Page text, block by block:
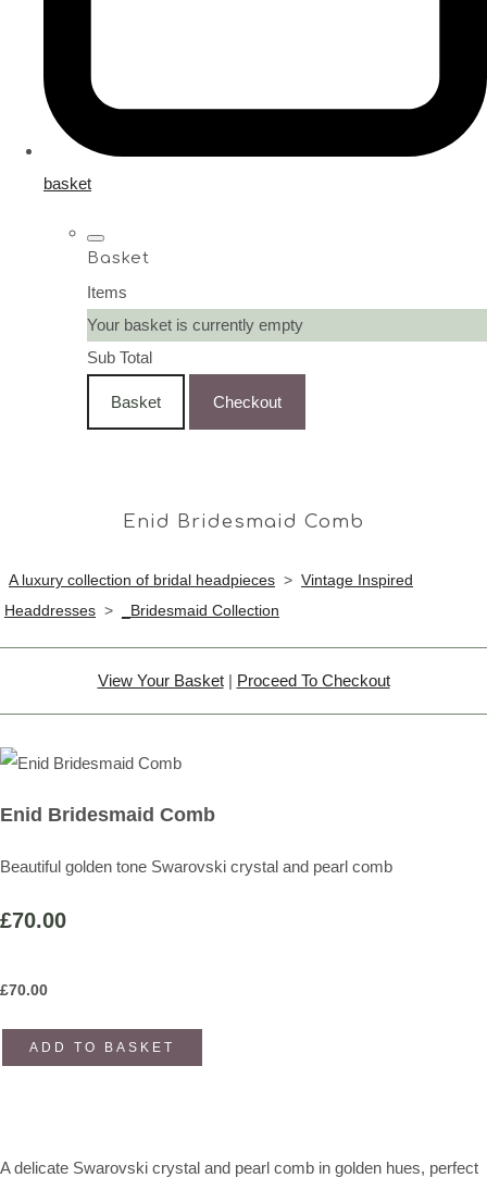
basket
Basket
Items
Your basket is currently empty
Sub Total
Basket Checkout
Enid Bridesmaid Comb
A luxury collection of bridal headpieces > Vintage Inspired
Headdresses > _Bridesmaid Collection
View Your Basket| Proceed To Checkout
Enid Bridesmaid Comb
Beautiful golden tone Swarovski crystal and pearl comb
£70.00
£70.00
ADD TO BASKET
A delicate Swarovski crystal and pearl comb in golden hues, perfect